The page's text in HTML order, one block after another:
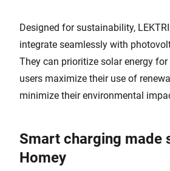
Designed for sustainability,
integrate seamlessly with
They can prioritize solar energy
users maximize their use of
minimize their environmental
Smart charging made
Homey